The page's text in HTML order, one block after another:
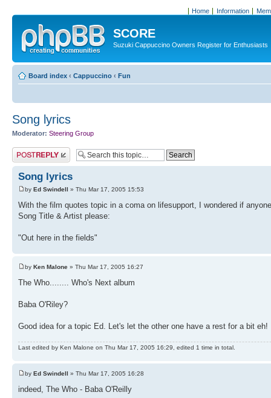
Home Information
SCORE
Suzuki Cappuccino Owners Register for Enthusiasts
Board index ‹ Cappuccino ‹ Fun
Song lyrics
Moderator: Steering Group
Post a reply
Song lyrics
by Ed Swindell » Thu Mar 17, 2005 15:53
With the film quotes topic in a coma on lifesupport, I wondered if
Song Title & Artist please:
"Out here in the fields"
by Ken Malone » Thu Mar 17, 2005 16:27
The Who........ Who's Next album
Baba O'Riley?
Good idea for a topic Ed. Let's let the other one have a rest for a bit eh!
Last edited by Ken Malone on Thu Mar 17, 2005 16:29, edited 1 time in total.
by Ed Swindell » Thu Mar 17, 2005 16:28
indeed, The Who - Baba O'Reilly